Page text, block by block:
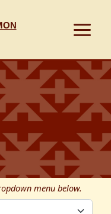
menu below.